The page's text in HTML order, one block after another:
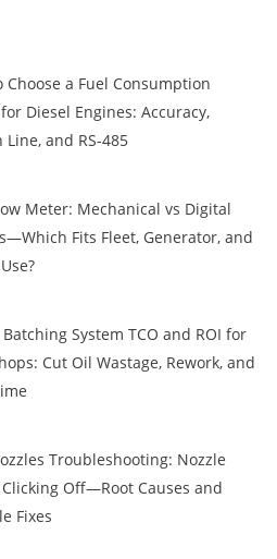
Choose a Fuel Consumption
Diesel Engines: Accuracy,
Line, and RS-485
Meter: Mechanical vs Digital
Fits Fleet, Generator, and
System TCO and ROI for
Cut Oil Wastage, Rework, and
Troubleshooting: Nozzle
Clicking Off—Root Causes and
Fixes